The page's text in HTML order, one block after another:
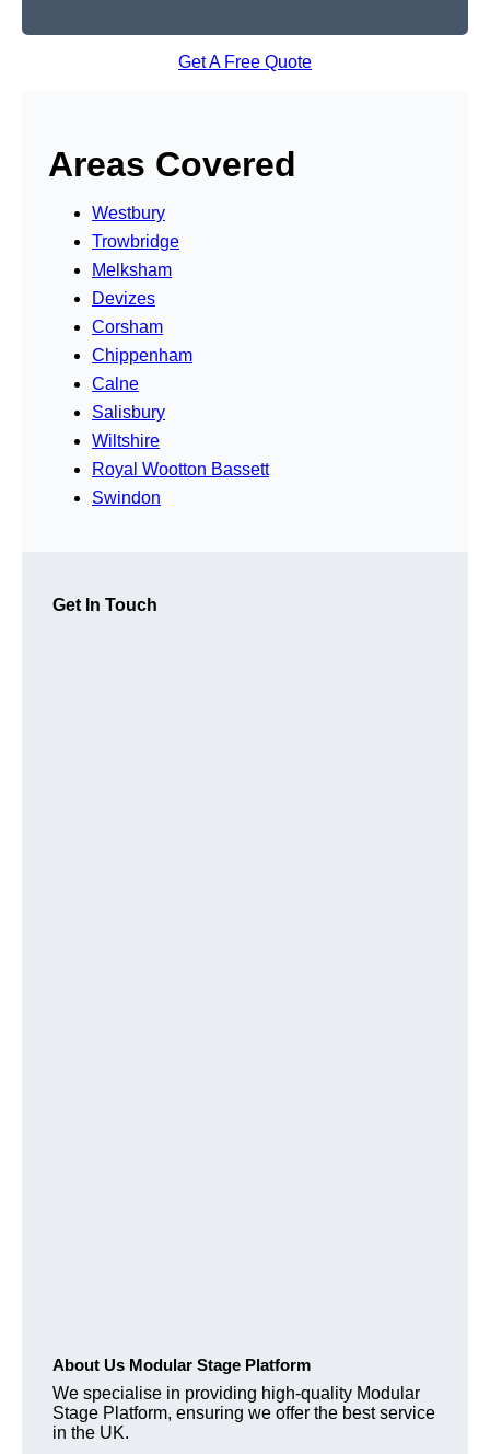
Get A Free Quote
Areas Covered
Westbury
Trowbridge
Melksham
Devizes
Corsham
Chippenham
Calne
Salisbury
Wiltshire
Royal Wootton Bassett
Swindon
Get In Touch
About Us Modular Stage Platform
We specialise in providing high-quality Modular
Stage Platform, ensuring we offer the best service
in the UK.